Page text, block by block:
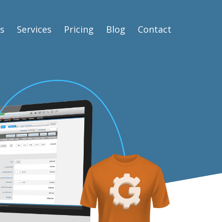
Services Pricing Blog Contact